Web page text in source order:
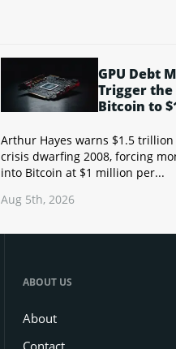
GPU Debt
Trigger the
Bitcoin to
Arthur Hayes warns $1.5
crisis dwarfing 2008, forcing
into Bitcoin at $1 million per...
Aug 5th, 2026
ABOUT US
About
Contact